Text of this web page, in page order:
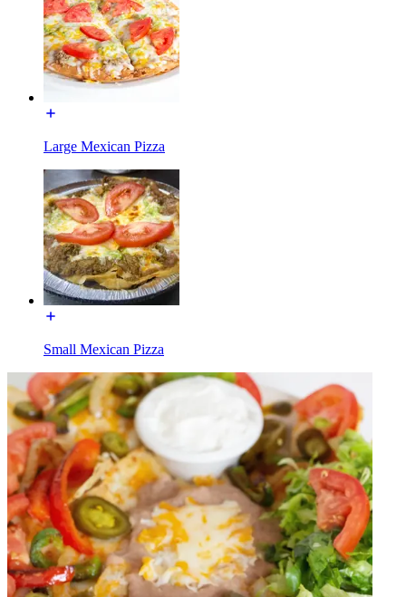
Large Mexican Pizza
Small Mexican Pizza